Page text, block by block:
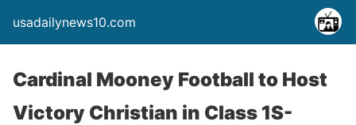
usadailynews10.com
Cardinal Mooney Football to Host
Victory Christian in Class 1S-